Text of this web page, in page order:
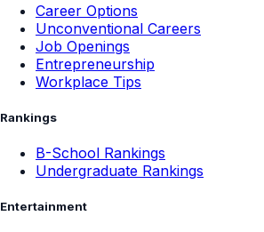
Career Options
Unconventional Careers
Job Openings
Entrepreneurship
Workplace Tips
Rankings
B-School Rankings
Undergraduate Rankings
Entertainment